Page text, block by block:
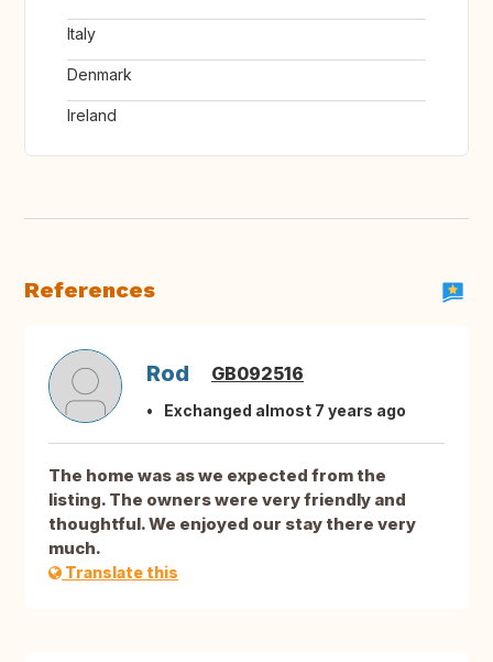
Italy
Denmark
Ireland
References
Rod GB092516
Exchanged almost 7 years ago
The home was as we expected from the
listing. The owners were very friendly and
thoughtful. We enjoyed our stay there very
much.
Translate this